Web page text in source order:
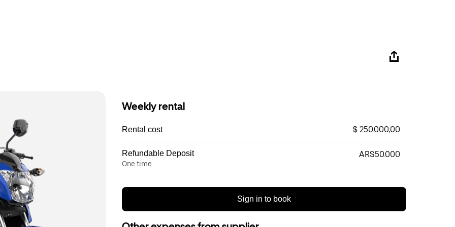
Weekly rental
Rental cost $ 250.000,00
Refundable Deposit
One time
ARS50.000
Sign in to book